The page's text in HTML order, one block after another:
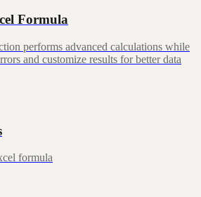
Formula
performs advanced calculations while
and customize results for better data
formula